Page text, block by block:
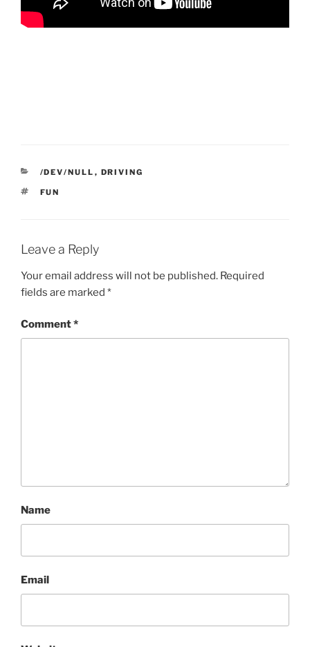
CATEGORIES
/DEV/NULL , DRIVING
TAGS
FUN
Leave a Reply
Your email address will not be published. Required
fields are marked *
Comment*
Name
Email